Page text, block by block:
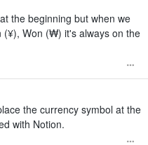
the beginning but when we
(¥), Won (₩) it's always on the
the currency symbol at the
with Notion.